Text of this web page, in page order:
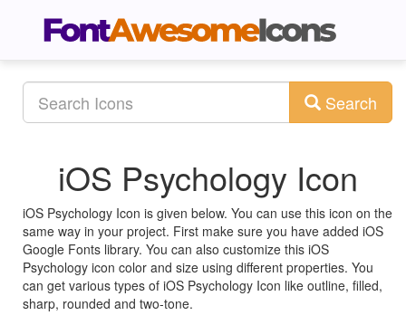
Search
iOS Psychology Icon
iOS Psychology Icon is given below. You can use this icon on the
same way in your project. First make sure you have added iOS
Google Fonts library. You can also customize this iOS
Psychology icon color and size using different properties. You
can get various types of iOS Psychology Icon like outline, filled,
sharp, rounded and two-tone.